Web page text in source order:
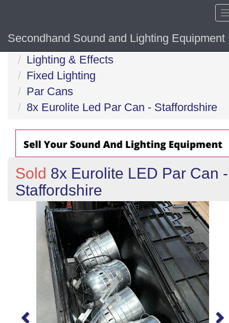
Secondhand Sound and Lighting Equipment
Home
Lighting & Effects
Fixed Lighting
Par Cans
8x Eurolite Led Par Can - Staffordshire
Sold 8x Eurolite LED Par Can -
Staffordshire
Previous